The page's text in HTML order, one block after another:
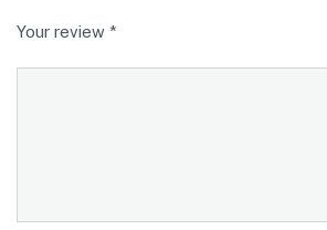
Your review *